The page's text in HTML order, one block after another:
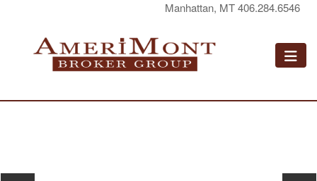
Manhattan, MT 406.284.6546